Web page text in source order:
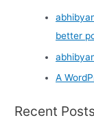
better
A
Recent Posts